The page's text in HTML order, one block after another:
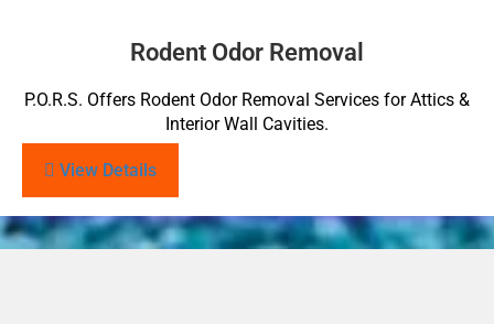
Rodent Odor Removal
P.O.R.S. Offers Rodent Odor Removal Services for Attics &
Interior Wall Cavities.
View Details